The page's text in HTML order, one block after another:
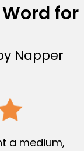
for
Napper
a medium,